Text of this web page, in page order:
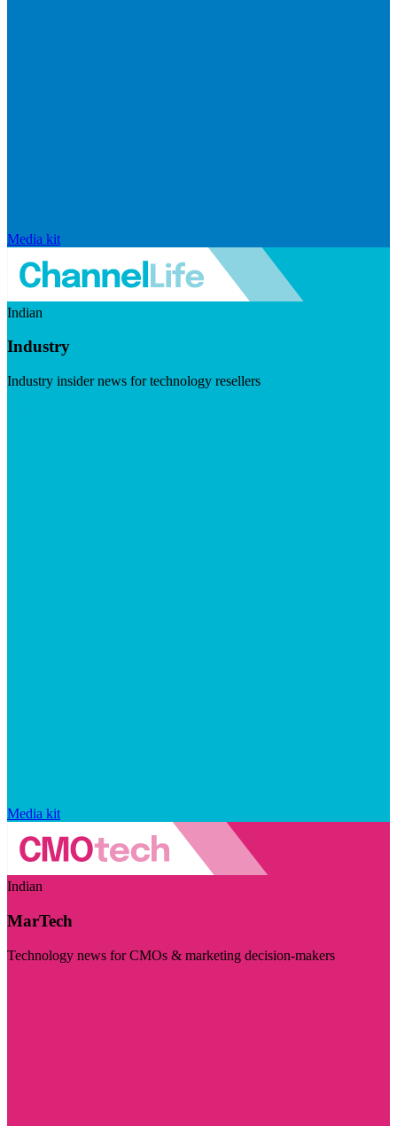
Media kit
Indian
Industry
Industry insider news for technology resellers
Media kit
Indian
MarTech
Technology news for CMOs & marketing decision-makers